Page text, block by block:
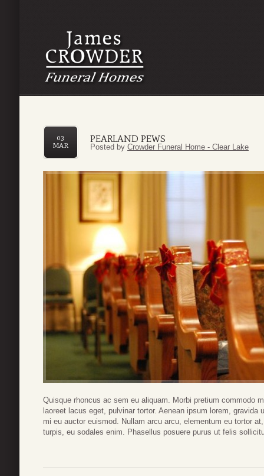
PEARLAND PEWS
03
MAR
Posted by Crowder Funeral Home - Clear Lake
Quisque rhoncus ac sem eu aliquam. Morbi pretium commodo
laoreet lacus eget, pulvinar tortor. Aenean ipsum lorem,
mi eu auctor euismod. Nullam arcu arcu, elementum eu tortor
turpis, eu sodales enim. Phasellus posuere purus ut felis